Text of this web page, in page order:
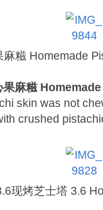
麻糍 Homemade
果麻糍
skin was not
crushed
现烤芝士塔 3.6